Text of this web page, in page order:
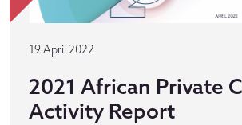
19 April 2022
2021 African Private
Activity Report